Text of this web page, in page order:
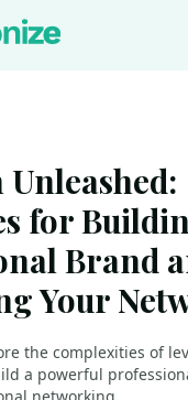
for
Brand
Your
the complexities of
a powerful